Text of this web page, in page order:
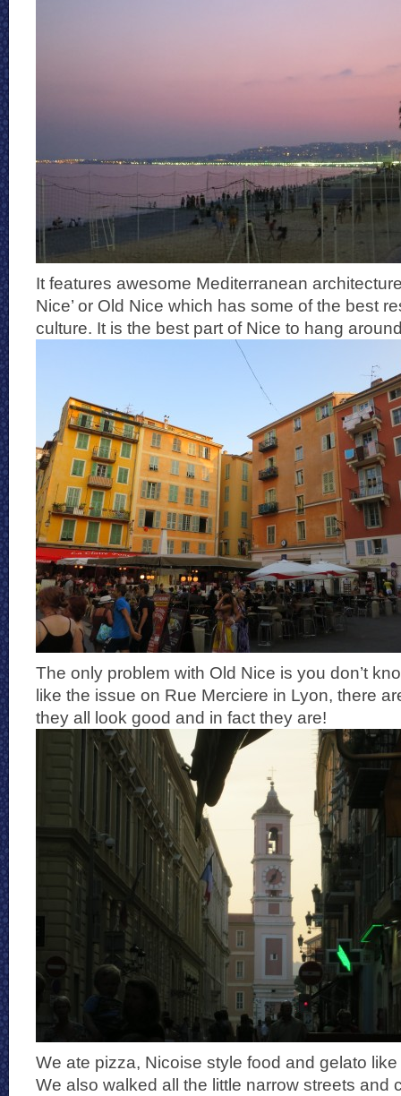
It features awesome Mediterranean
Nice’ or Old Nice which has some of the best
culture. It is the best part of Nice to hang
The only problem with Old Nice is you don’t
like the issue on Rue Merciere in Lyon, there
they all look good and in fact they are!
We ate pizza, Nicoise style food and gelato
We also walked all the little narrow streets and